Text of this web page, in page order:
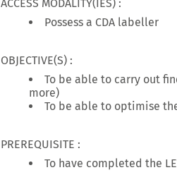
ACCESS MODALITY(IES) :
Possess a CDA labeller
OBJECTIVE(S) :
To be able to carry out
more)
To be able to optimise
PREREQUISITE :
To have completed the